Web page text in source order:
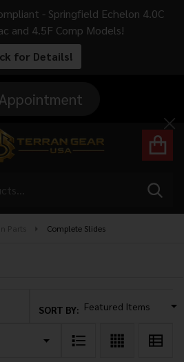
- Springfield Echelon 4.0C
and 4.5F Comp Models!
for Details!
Parts Complete Slides
SORT BY: